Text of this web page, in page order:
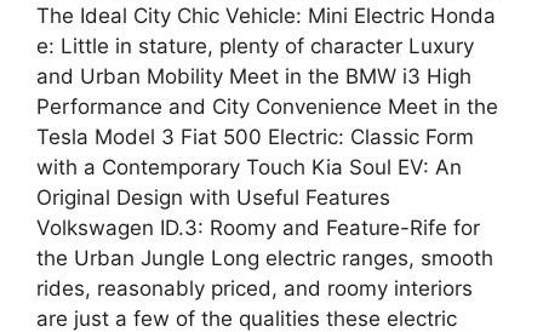
The Ideal City Chic Vehicle: Mini Electric Honda
e: Little in stature, plenty of character Luxury
and Urban Mobility Meet in the BMW i3 High
Performance and City Convenience Meet in the
Tesla Model 3 Fiat 500 Electric: Classic Form
with a Contemporary Touch Kia Soul EV: An
Original Design with Useful Features
Volkswagen ID.3: Roomy and Feature-Rife for
the Urban Jungle Long electric ranges, smooth
rides, reasonably priced, and roomy interiors
are just a few of the qualities these electric